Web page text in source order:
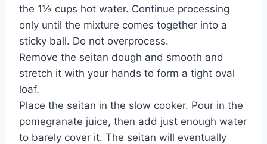
the 1½ cups hot water. Continue processing
only until the mixture comes together into a
sticky ball. Do not overprocess.
Remove the seitan dough and smooth and
stretch it with your hands to form a tight oval
loaf.
Place the seitan in the slow cooker. Pour in the
pomegranate juice, then add just enough water
to barely cover it. The seitan will eventually